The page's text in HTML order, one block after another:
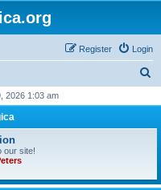
Login
Register
r
2026 1:03 am
our site!